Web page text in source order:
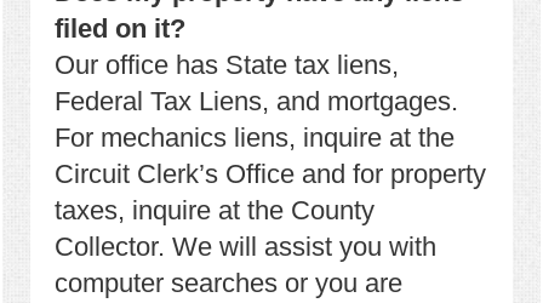
filed on it?
Our office has State tax liens,
Federal Tax Liens, and mortgages.
For mechanics liens, inquire at the
Circuit Clerk’s Office and for property
taxes, inquire at the County
Collector. We will assist you with
computer searches or you are